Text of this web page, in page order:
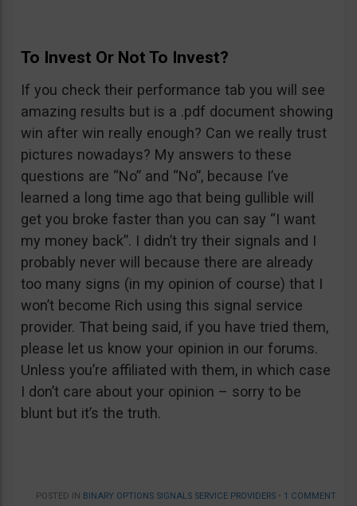
To Invest Or Not To Invest?
If you check their performance tab you will see
amazing results but is a .pdf document showing
win after win really enough? Can we really trust
pictures nowadays? My answers to these
questions are “No” and “No”, because I’ve
learned a long time ago that being gullible will
get you broke faster than you can say “I want
my money back”. I didn’t try their signals and I
probably never will because there are already
too many signs (in my opinion of course) that I
won’t become Rich using this signal service
provider. That being said, if you have tried them,
please let us know your opinion in our forums.
Unless you’re affiliated with them, in which case
I don’t care about your opinion – sorry to be
blunt but it’s the truth.
POSTED IN BINARY OPTIONS SIGNALS SERVICE PROVIDERS • 1 COMMENT